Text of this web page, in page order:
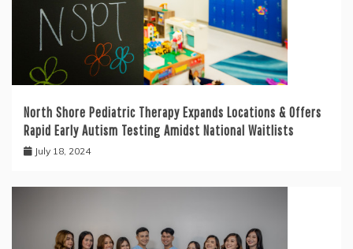
North Shore Pediatric Therapy Expands Locations & Offers
Rapid Early Autism Testing Amidst National Waitlists
July 18, 2024